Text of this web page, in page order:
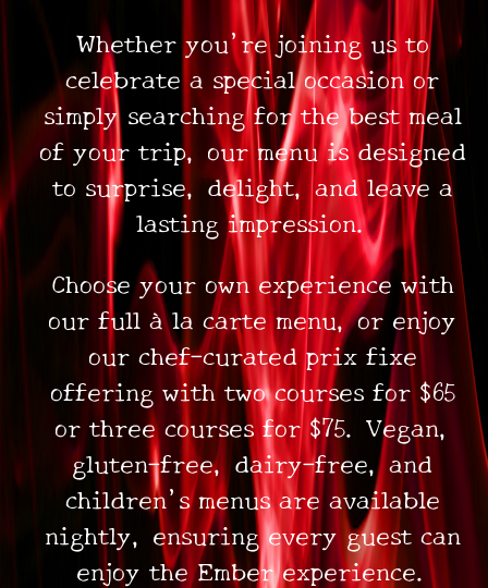
Whether you’re joining us to
celebrate a special occasion or
simply searching for the best meal
of your trip, our menu is designed
to surprise, delight, and leave a
lasting impression.
Choose your own experience with
our full à la carte menu, or enjoy
our chef-curated prix fixe
offering with two courses for $65
or three courses for $75. Vegan,
gluten-free, dairy-free, and
children’s menus are available
nightly, ensuring every guest can
enjoy the Ember experience.